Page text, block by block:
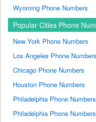
Wyoming Phone Numbers
Popular Cities Phone
New York Phone Numbers
Los Angeles Phone Numbers
Chicago Phone Numbers
Houston Phone Numbers
Philadelphia Phone Numbers
Philadelphia Phone Numbers